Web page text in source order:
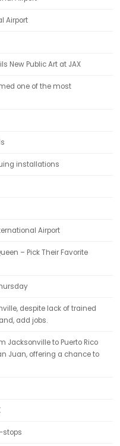
Airport
New Public Art at JAX
one of the most
installations
Airport
– Pick Their Favorite
despite lack of trained
add jobs.
Jacksonville to Puerto Rico
Juan, offering a chance to
stops